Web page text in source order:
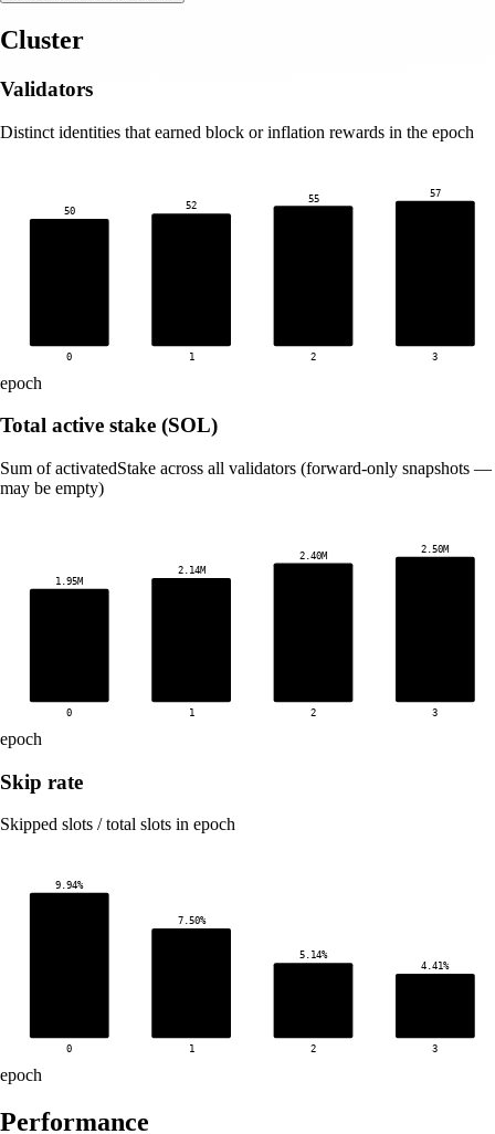
Cluster
Validators
Distinct identities that earned block or inflation rewards in the epoch
50
0
52
1
55
2
57
3
epoch
Total active stake (SOL)
Sum of activatedStake across all validators (forward-only snapshots
may be empty)
1.95M
0
2.14M
1
2.40M
2
2.50M
3
epoch
Skip rate
Skipped slots / total slots in epoch
9.94%
0
7.50%
1
5.14%
2
4.41%
3
epoch
Performance